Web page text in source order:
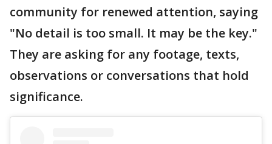
community for renewed attention, saying
"No detail is too small. It may be the key."
They are asking for any footage, texts,
observations or conversations that hold
significance.